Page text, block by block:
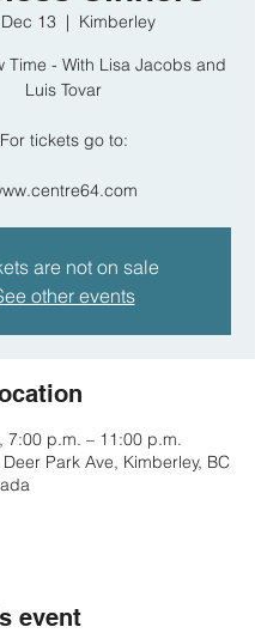
13
  |
Kimberley
Time - With Lisa Jacobs and
Luis Tovar
For tickets go to:
are not on sale
other events
7:00 p.m. – 11:00 p.m.
Park Ave, Kimberley, BC
event